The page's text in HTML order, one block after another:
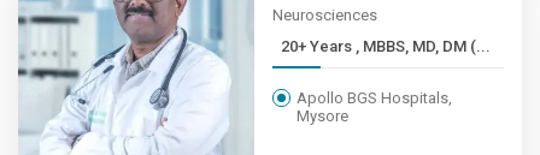
Neurosciences
20+ Years , MBBS, MD, DM (...
Apollo BGS Hospitals,
Mysore